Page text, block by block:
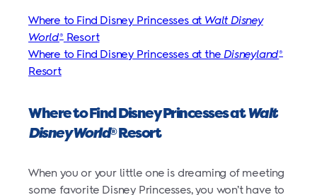
Where to Find Disney Princesses at Walt Disney
World®Resort
Where to Find Disney Princesses at theDisneyland®
Resort
Where to Find Disney Princesses atWalt
Disney World®Resort
When you or your little one is dreaming of meeting
some favorite Disney Princesses, you won’t have to